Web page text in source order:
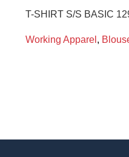
T-SHIRT S/S BASIC
Working Apparel ,